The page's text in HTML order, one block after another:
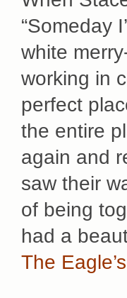
“Someday
white
working in
perfect
the entire
again and
saw their
of being
had a
The